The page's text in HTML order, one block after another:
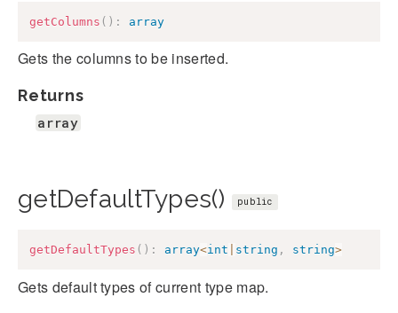
getColumns ( ) : array
Gets the columns to be inserted.
Returns
array
getDefaultTypes() public
getDefaultTypes ( ) : array<int string , string>
Gets default types of current type map.